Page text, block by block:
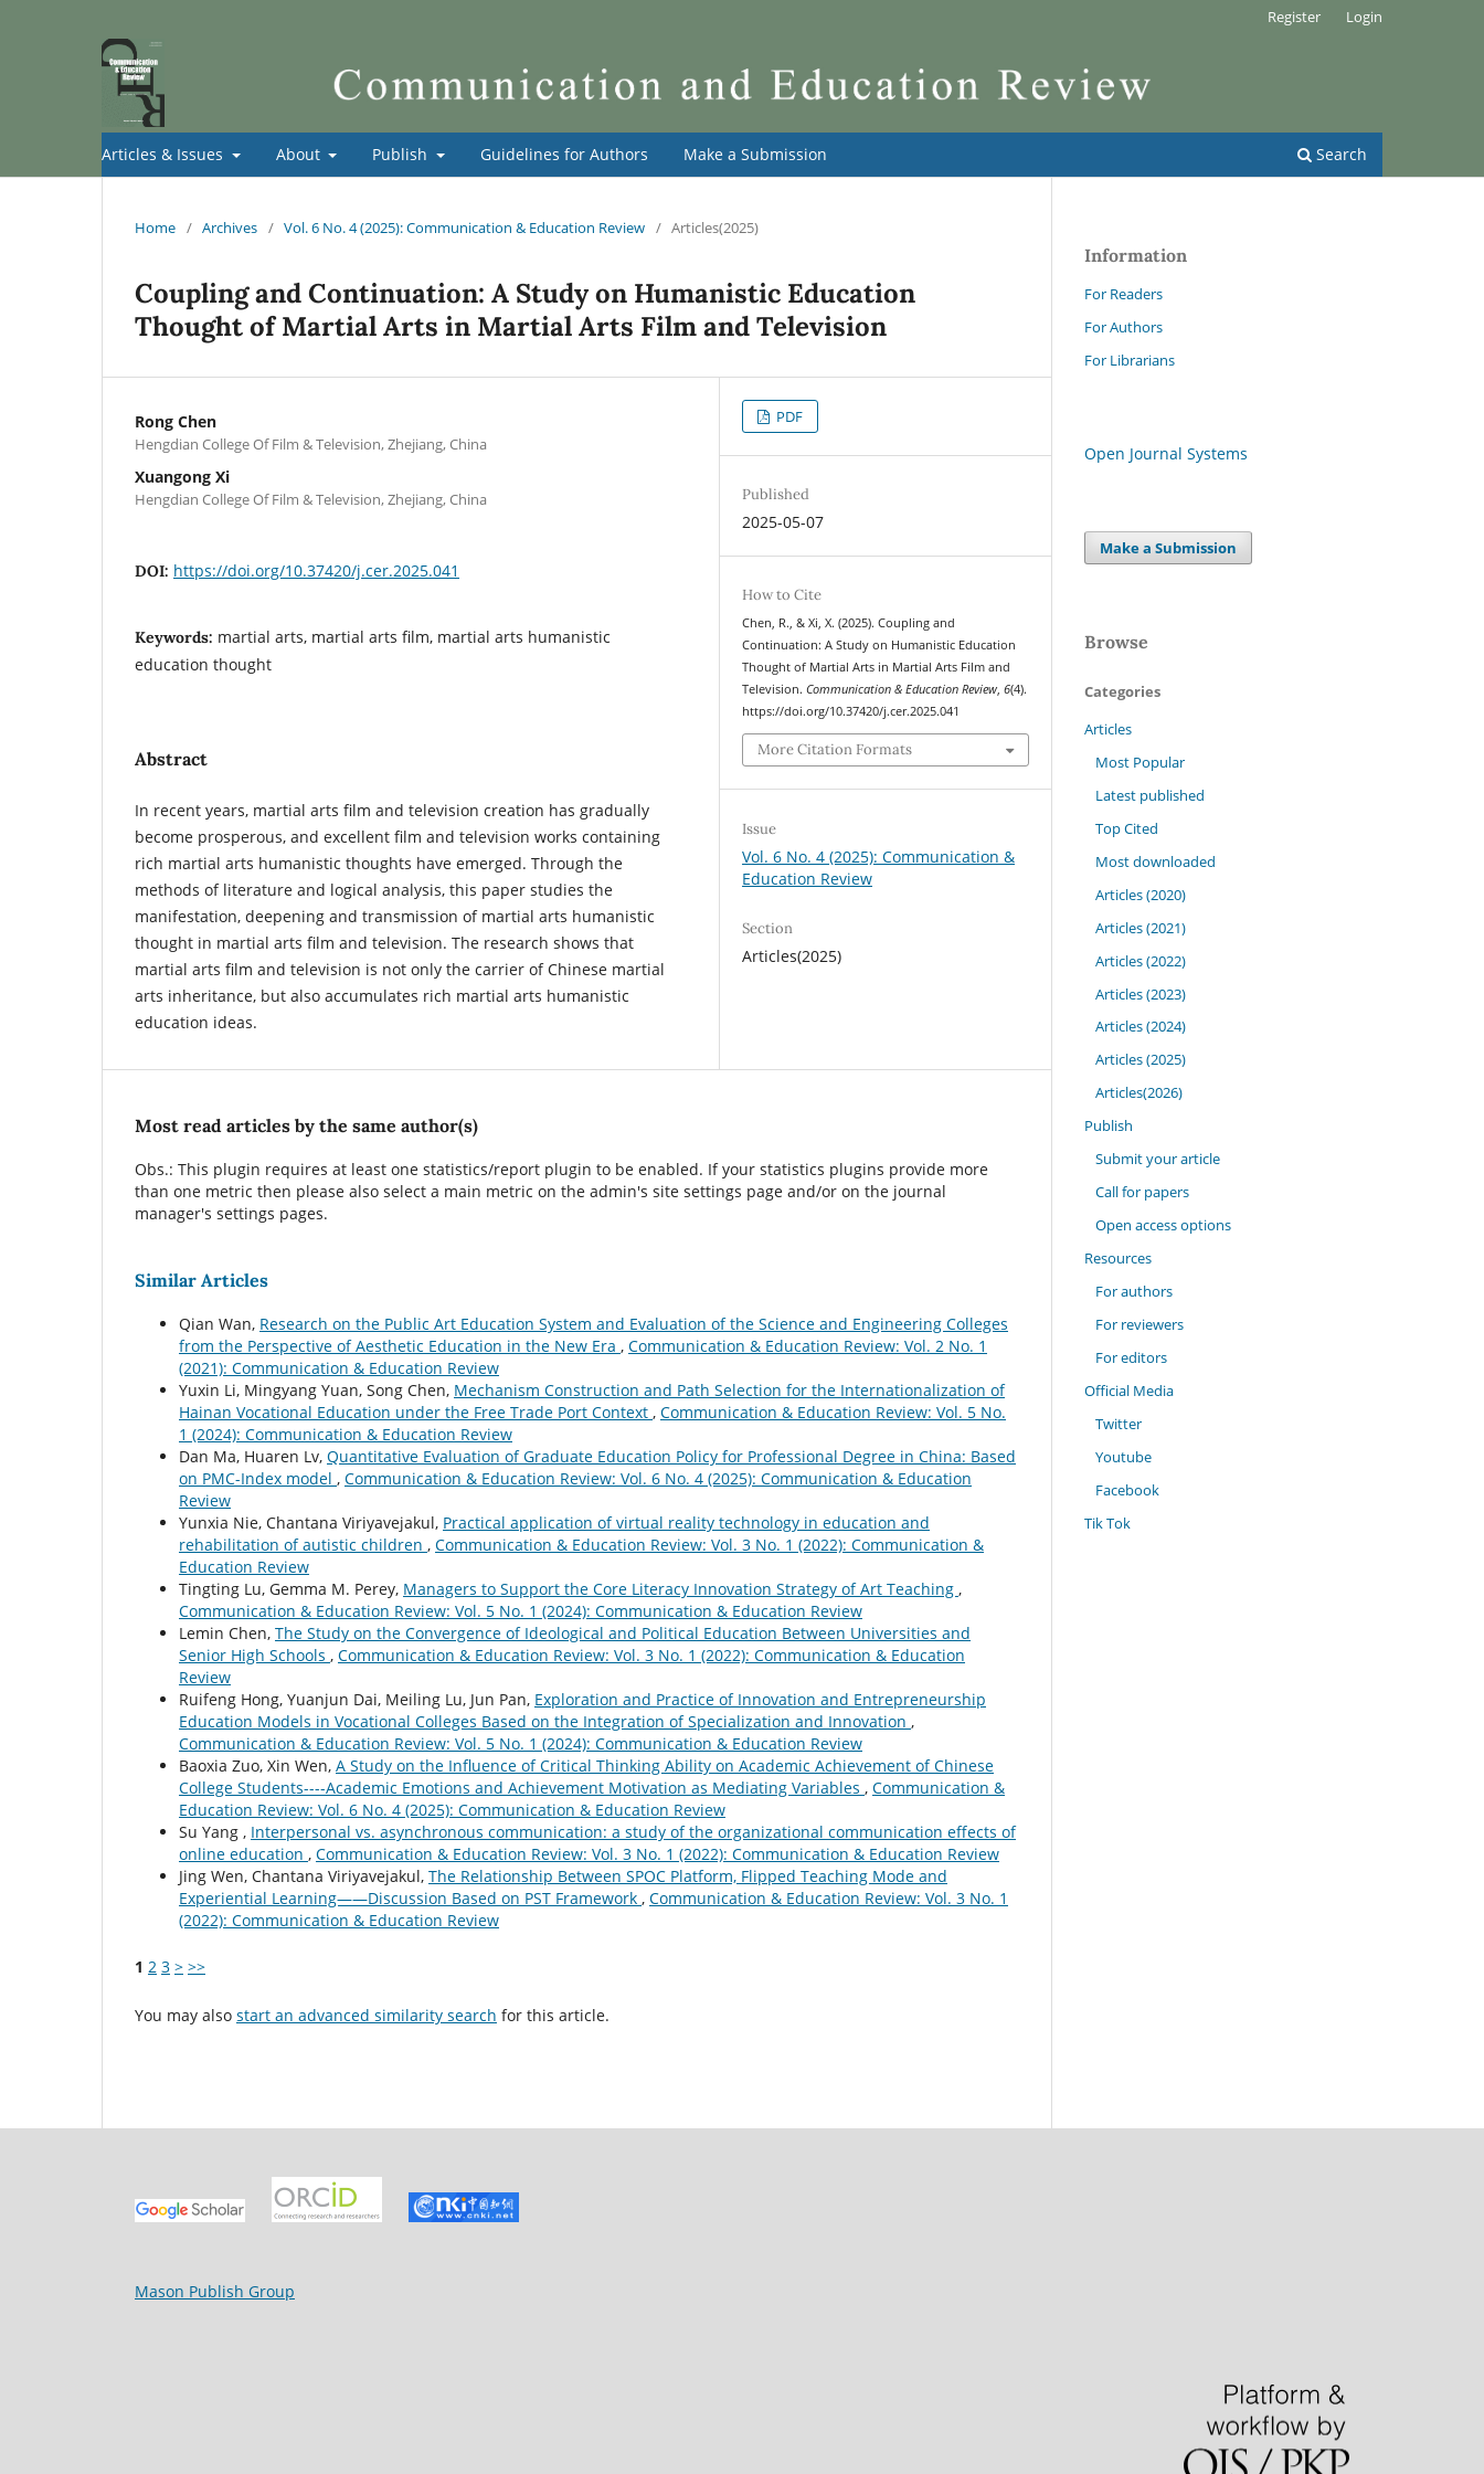
Articles & Issues About Publish Guidelines for Authors Make a Submission Search
Register Login
Home / Archives / Vol. 6 No. 4 (2025): Communication & Education Review / Articles(2025)
Coupling and Continuation: A Study on Humanistic Education
Thought of Martial Arts in Martial Arts Film and Television
Rong Chen
Hengdian College Of Film & Television, Zhejiang, China
Xuangong Xi
Hengdian College Of Film & Television, Zhejiang, China
DOI: https://doi.org/10.37420/j.cer.2025.041
Keywords: martial arts, martial arts film, martial arts humanistic
education thought
Abstract
In recent years, martial arts film and television creation has gradually
become prosperous, and excellent film and television works containing
rich martial arts humanistic thoughts have emerged. Through the
methods of literature and logical analysis, this paper studies the
manifestation, deepening and transmission of martial arts humanistic
thought in martial arts film and television. The research shows that
martial arts film and television is not only the carrier of Chinese martial
arts inheritance, but also accumulates rich martial arts humanistic
education ideas.
PDF
Published
2025-05-07
How to Cite
Chen, R., & Xi, X. (2025). Coupling and
Continuation: A Study on Humanistic Education
Thought of Martial Arts in Martial Arts Film and
Television.Communication & Education Review,6(4).
https://doi.org/10.37420/j.cer.2025.041
More Citation Formats
Issue
Vol. 6 No. 4 (2025): Communication &
Education Review
Section
Articles(2025)
Most read articles by the same author(s)
Obs.: This plugin requires at least one statistics/report plugin to be enabled. If your statistics plugins provide more
than one metric then please also select a main metric on the admin's site settings page and/or on the journal
manager's settings pages.
Similar Articles
Qian Wan, Research on the Public Art Education System and Evaluation of the Science and Engineering Colleges
from the Perspective of Aesthetic Education in the New Era , Communication & Education Review: Vol. 2 No. 1
(2021): Communication & Education Review
Yuxin Li, Mingyang Yuan, Song Chen, Mechanism Construction and Path Selection for the Internationalization of
Hainan Vocational Education under the Free Trade Port Context , Communication & Education Review: Vol. 5 No.
1 (2024): Communication & Education Review
Dan Ma, Huaren Lv, Quantitative Evaluation of Graduate Education Policy for Professional Degree in China: Based
on PMC-Index model , Communication & Education Review: Vol. 6 No. 4 (2025): Communication & Education
Review
Yunxia Nie, Chantana Viriyavejakul, Practical application of virtual reality technology in education and
rehabilitation of autistic children , Communication & Education Review: Vol. 3 No. 1 (2022): Communication &
Education Review
Tingting Lu, Gemma M. Perey, Managers to Support the Core Literacy Innovation Strategy of Art Teaching ,
Communication & Education Review: Vol. 5 No. 1 (2024): Communication & Education Review
Lemin Chen, The Study on the Convergence of Ideological and Political Education Between Universities and
Senior High Schools , Communication & Education Review: Vol. 3 No. 1 (2022): Communication & Education
Review
Ruifeng Hong, Yuanjun Dai, Meiling Lu, Jun Pan, Exploration and Practice of Innovation and Entrepreneurship
Education Models in Vocational Colleges Based on the Integration of Specialization and Innovation ,
Communication & Education Review: Vol. 5 No. 1 (2024): Communication & Education Review
Baoxia Zuo, Xin Wen, A Study on the Influence of Critical Thinking Ability on Academic Achievement of Chinese
College Students----Academic Emotions and Achievement Motivation as Mediating Variables , Communication &
Education Review: Vol. 6 No. 4 (2025): Communication & Education Review
Su Yang , Interpersonal vs. asynchronous communication: a study of the organizational communication effects of
online education , Communication & Education Review: Vol. 3 No. 1 (2022): Communication & Education Review
Jing Wen, Chantana Viriyavejakul, The Relationship Between SPOC Platform, Flipped Teaching Mode and
Experiential Learning——Discussion Based on PST Framework , Communication & Education Review: Vol. 3 No. 1
(2022): Communication & Education Review
1 2 3 > >>
You may also start an advanced similarity search for this article.
Information
For Readers
For Authors
For Librarians
Open Journal Systems
Make a Submission
Browse
Categories
Articles
Most Popular
Latest published
Top Cited
Most downloaded
Articles (2020)
Articles (2021)
Articles (2022)
Articles (2023)
Articles (2024)
Articles (2025)
Articles(2026)
Publish
Submit your article
Call for papers
Open access options
Resources
For authors
For reviewers
For editors
Official Media
Twitter
Youtube
Facebook
Tik Tok
Mason Publish Group